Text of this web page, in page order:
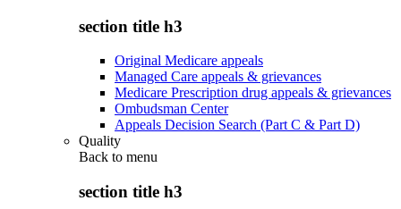
section title h3
Original Medicare appeals
Managed Care appeals & grievances
Medicare Prescription drug appeals & grievances
Ombudsman Center
Appeals Decision Search (Part C & Part D)
Quality
Back to menu
section title h3